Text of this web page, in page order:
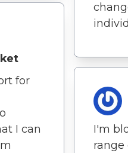
for
I can
I'm
range